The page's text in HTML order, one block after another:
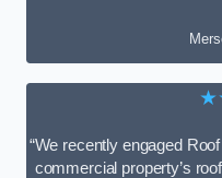
“We recently engaged
commercial property’s